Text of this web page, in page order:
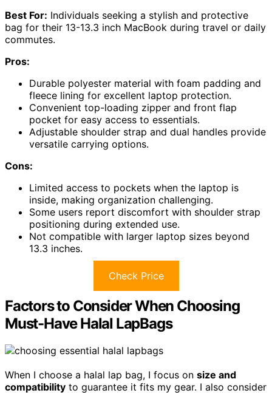
Best For: Individuals seeking a stylish and protective
bag for their 13-13.3 inch MacBook during travel or daily
commutes.
Pros:
Durable polyester material with foam padding and
fleece lining for excellent laptop protection.
Convenient top-loading zipper and front flap
pocket for easy access to essentials.
Adjustable shoulder strap and dual handles provide
versatile carrying options.
Cons:
Limited access to pockets when the laptop is
inside, making organization challenging.
Some users report discomfort with shoulder strap
positioning during extended use.
Not compatible with larger laptop sizes beyond
13.3 inches.
Check Price
Factors to Consider When Choosing
Must-Have Halal LapBags
When I choose a halal lap bag, I focus on size and
compatibility to guarantee it fits my gear. I also consider